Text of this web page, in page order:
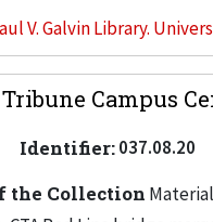
V. Galvin Library.
Campus
Identifier:037.08.20
the Collection